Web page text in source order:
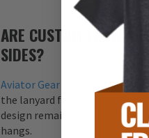
ARE CUSTOM
SIDES?
Aviator Gear lanyards are
the lanyard for maximum
design remains visible
hangs.